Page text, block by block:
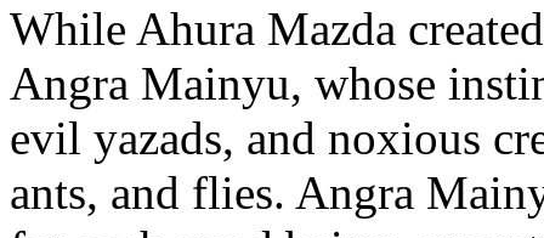
While Ahura Mazda
Angra Mainyu, whose
evil yazads, and noxious
ants, and flies. Angra